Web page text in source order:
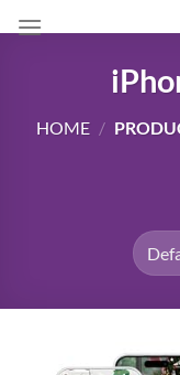
to
HOME /